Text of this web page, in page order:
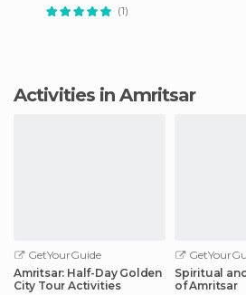
(1)
Activities in Amritsar
GetYourGuide
Amritsar: Half-Day Golden
City Tour Activities
Spiritual
of Amritsar